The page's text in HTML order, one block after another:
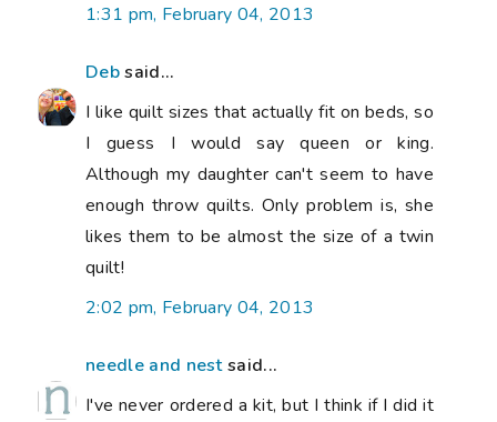
1:31 pm, February 04, 2013
Debsaid...
I like quilt sizes that actually fit on beds, so
I guess I would say queen or king.
Although my daughter can't seem to have
enough throw quilts. Only problem is, she
likes them to be almost the size of a twin
quilt!
2:02 pm, February 04, 2013
needle and nestsaid...
I've never ordered a kit, but I think if I did it